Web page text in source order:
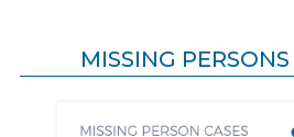
MISSING PERSONS